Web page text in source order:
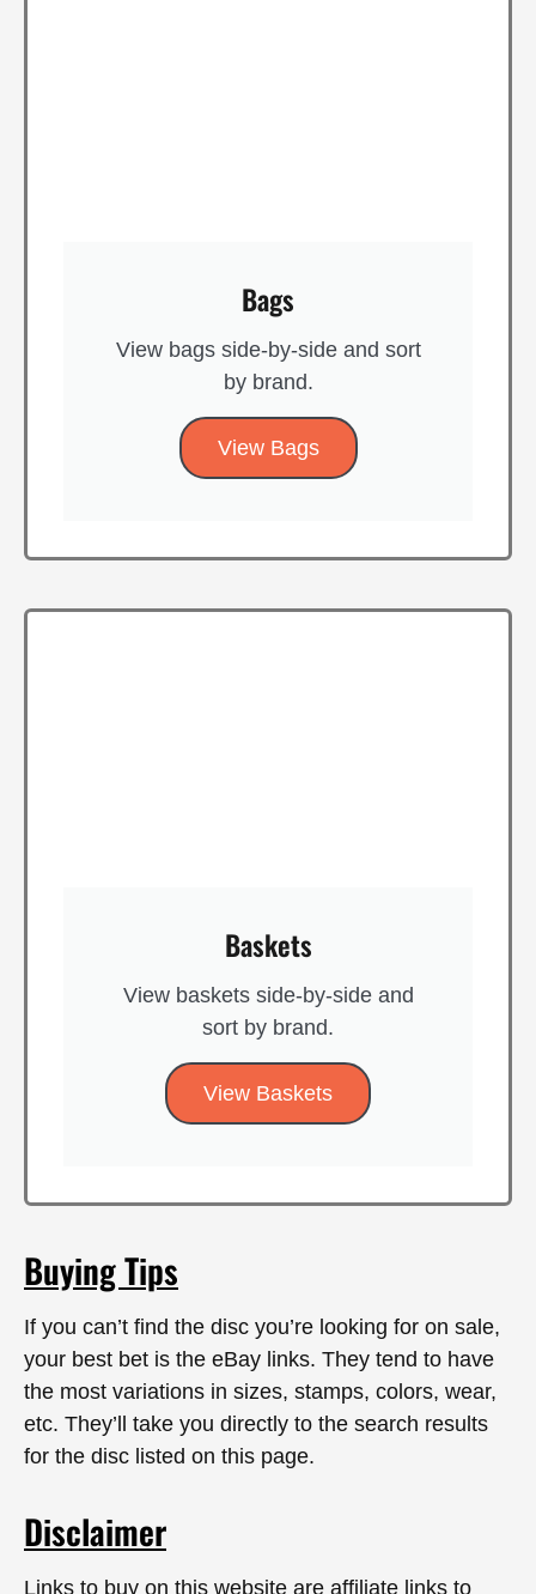
Bags
View bags side-by-side and sort
by brand​.
View Bags
Baskets
View baskets side-by-side and
sort by brand​.
View Baskets
Buying Tips
If you can’t find the disc you’re looking for on sale,
your best bet is the eBay links. They tend to have
the most variations in sizes, stamps, colors, wear,
etc. They’ll take you directly to the search results
for the disc listed on this page.
Disclaimer
Links to buy on this website are affiliate links to